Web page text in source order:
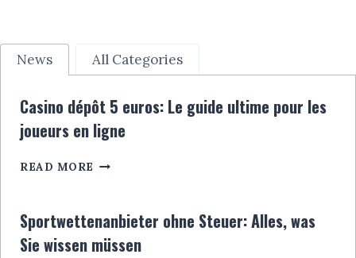
News All Categories
Casino dépôt 5 euros: Le guide ultime pour les
joueurs en ligne
READ MORE CASINO
EUROS:
LE
GUIDE
Sportwettenanbieter ohne Steuer: Alles, was
Sie wissen müssen